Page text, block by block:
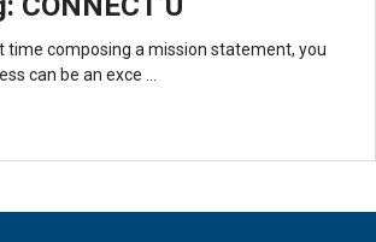
time composing a mission statement, you
can be an exce …